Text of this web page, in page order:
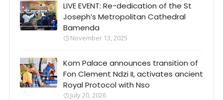
LIVE EVENT: Re-dedication of the St
Joseph’s Metropolitan Cathedral
Bamenda
November 13, 2025
Kom Palace announces transition of
Fon Clement Ndzi II, activates ancient
Royal Protocol with Nso
July 20, 2026